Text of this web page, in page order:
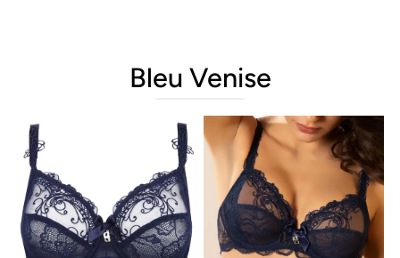
Bleu Venise